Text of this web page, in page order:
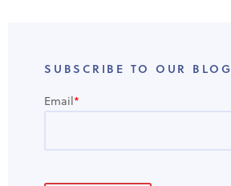
SUBSCRIBE TO OUR BLOG
Email*